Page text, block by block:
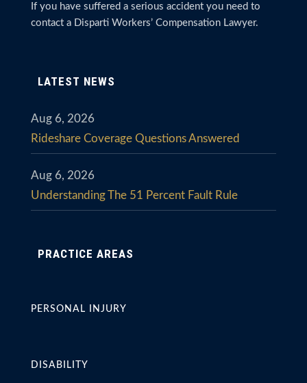
If you have suffered a serious accident you need to
contact a Disparti Workers’ Compensation Lawyer.
LATEST NEWS
Rideshare Coverage Questions Answered
Aug 6, 2026
Understanding The 51 Percent Fault Rule
Aug 6, 2026
PRACTICE AREAS
PERSONAL INJURY
DISABILITY